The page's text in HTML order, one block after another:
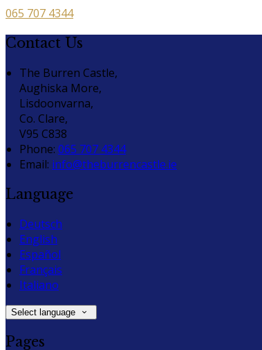
065 707 4344
Contact Us
The Burren Castle,
Aughiska More,
Lisdoonvarna,
Co. Clare,
V95 C838
Phone: 065 707 4344
Email: info@theburrencastle.ie
Language
Deutsch
English
Español
Français
Italiano
Select language
Pages